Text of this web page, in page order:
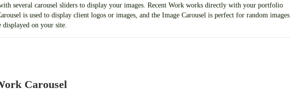
several carousel sliders to display your images. Recent Work works directly with your portfolio
is used to display client logos or images, and the Image Carousel is perfect for random images
displayed on your site.
Carousel